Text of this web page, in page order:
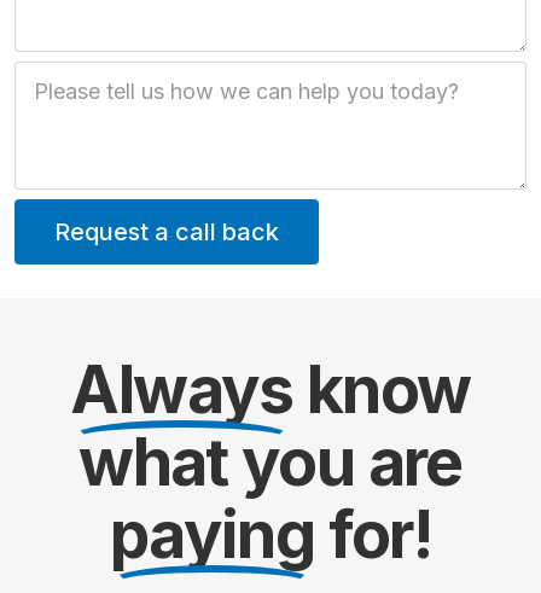
Always know
what you are
paying for!